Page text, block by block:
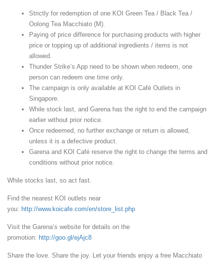
Strictly for redemption of one KOI Green Tea / Black Tea /
Oolong Tea Macchiato (M).
Paying of price difference for purchasing products with higher
price or topping up of additional ingredients / items is not
allowed.
Thunder Strike’s App need to be shown when redeem, one
person can redeem one time only.
The campaign is only available at KOI Café Outlets in
Singapore.
While stock last, and Garena has the right to end the campaign
earlier without prior notice.
Once redeemed, no further exchange or return is allowed,
unless it is a defective product.
Garena and KOI Café reserve the right to change the terms and
conditions without prior notice.
While stocks last, so act fast.
Find the nearest KOI outlets near
you: http://www.koicafe.com/en/store_list.php
Visit the Garena’s website for details on the
promotion: http://goo.gl/ejAjc8
Share the love. Share the joy. Let your friends enjoy a free Macchiato